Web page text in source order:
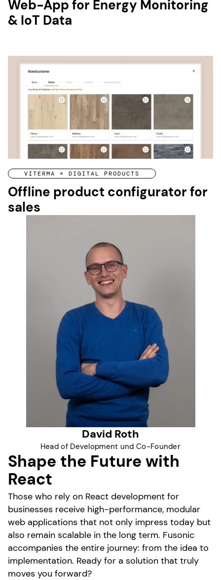
Web-App for Energy Monitoring
& IoT Data
VITERMA × DIGITAL PRODUCTS
Offline product configurator for
sales
Shape the Future with
React
Those who rely on React development for
businesses receive high-performance, modular
web applications that not only impress today but
also remain scalable in the long term. Fusonic
accompanies the entire journey: from the idea to
implementation. Ready for a solution that truly
moves you forward?
David Roth
Head of Development und Co-Founder